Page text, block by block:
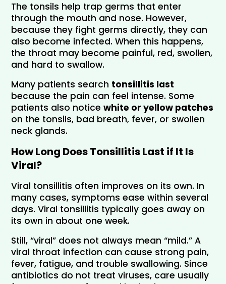
The tonsils help trap germs that enter
through the mouth and nose. However,
because they fight germs directly, they can
also become infected. When this happens,
the throat may become painful, red, swollen,
and hard to swallow.
Many patients search tonsillitis last
because the pain can feel intense. Some
patients also notice
on the tonsils, bad breath, fever, or swollen
neck glands.
How Long Does Tonsillitis Last if It Is
Viral?
Viral tonsillitis often improves on its own. In
many cases, symptoms ease within several
days. Viral tonsillitis typically goes away on
its own in about one week.
Still, “viral” does not always mean “mild.” A
viral throat infection can cause strong pain,
fever, fatigue, and trouble swallowing. Since
antibiotics do not treat viruses, care usually